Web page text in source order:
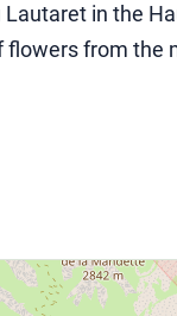
in the
from the